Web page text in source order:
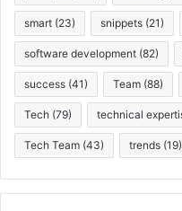
smart (23) snippets (21)
software development (82)
success (41) Team (88)
Tech (79) technical
Tech Team (43) trends (19)